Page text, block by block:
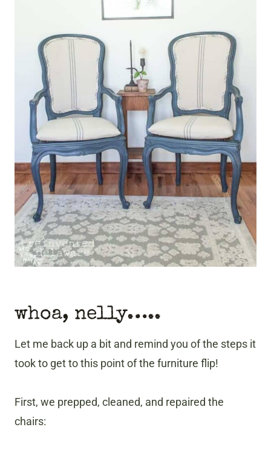
whoa, nelly…..
Let me back up a bit and remind you of the steps it
took to get to this point of the furniture flip!
First, we prepped, cleaned, and repaired the
chairs: